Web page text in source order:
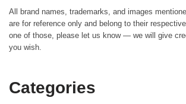
All brand names, trademarks, and images
are for reference only and belong to their
one of those, please let us know — we will give
you wish.
Categories